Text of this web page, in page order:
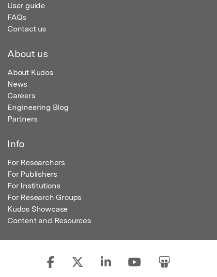
User guide
FAQs
Contact us
About us
About Kudos
News
Careers
Engineering Blog
Partners
Info
For Researchers
For Publishers
For Institutions
For Research Groups
Kudos Showcase
Content and Resources